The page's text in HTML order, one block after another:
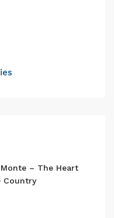
– The Heart
Country